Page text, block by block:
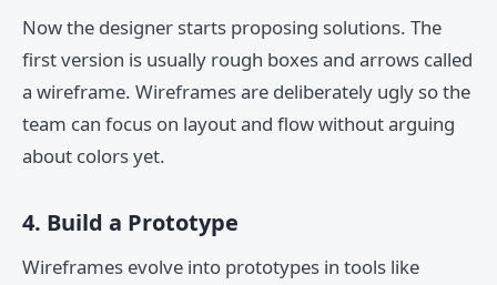
Now the designer starts proposing solutions. The
first version is usually rough boxes and arrows called
a wireframe. Wireframes are deliberately ugly so the
team can focus on layout and flow without arguing
about colors yet.
4. Build a Prototype
Wireframes evolve into prototypes in tools like